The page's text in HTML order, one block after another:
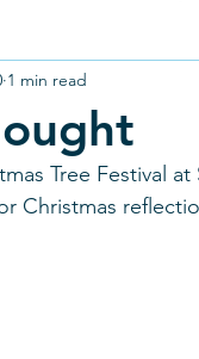
1 min read
Tree Festival
Christmas